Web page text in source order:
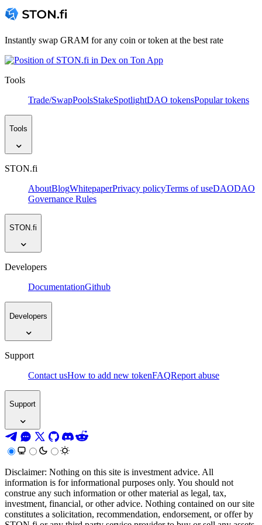
Instantly swap GRAM for any coin or token at the best rate
Tools
Trade/SwapPoolsStakeSpotlightDAO tokensPopular tokens
Tools
STON.fi
AboutBlogWhitepaperPrivacy policyTerms of useDAODAO
Governance Rules
STON.fi
Developers
DocumentationGithub
Developers
Support
Contact usHow to add new tokenFAQReport abuse
Support
Disclaimer: Nothing on this site is investment advice. All
information is for informational purposes only. You should not
construe any such information or other material as legal, tax,
investment, financial, or other advice. Nothing contained on our site
constitutes a solicitation, recommendation, endorsement, or offer by